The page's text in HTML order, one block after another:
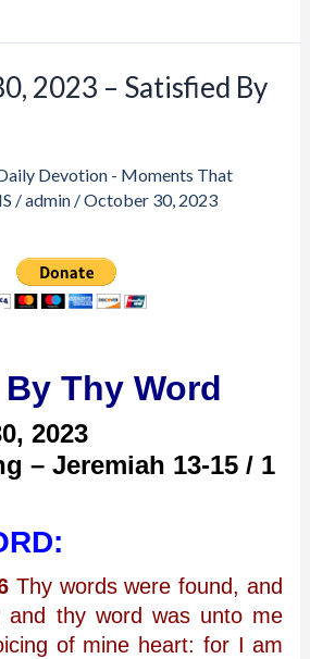
2023 – Satisfied By
Devotion - Moments That
/admin /October 30, 2023
Thy Word
2023
– Jeremiah 13-15 / 1
Thy words were found, and
thy word was unto me
of mine heart: for I am
Price
range:
Price
range: